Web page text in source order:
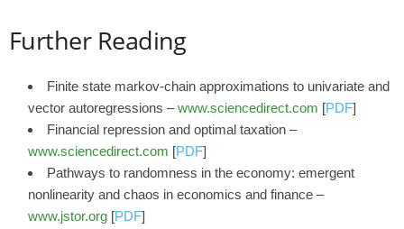
Further Reading
Finite state markov-chain approximations to univariate and
vector autoregressions –www.sciencedirect.com [PDF]
Financial repression and optimal taxation –
www.sciencedirect.com [PDF]
Pathways to randomness in the economy: emergent
nonlinearity and chaos in economics and finance –
www.jstor.org [PDF]